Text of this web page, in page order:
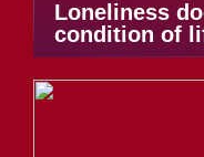
Loneliness
condition of